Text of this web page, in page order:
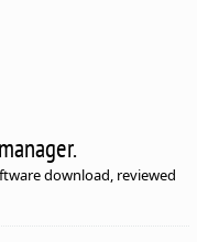
download, reviewed